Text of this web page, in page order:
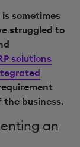
sometimes
struggled to
solutions
the business.
an